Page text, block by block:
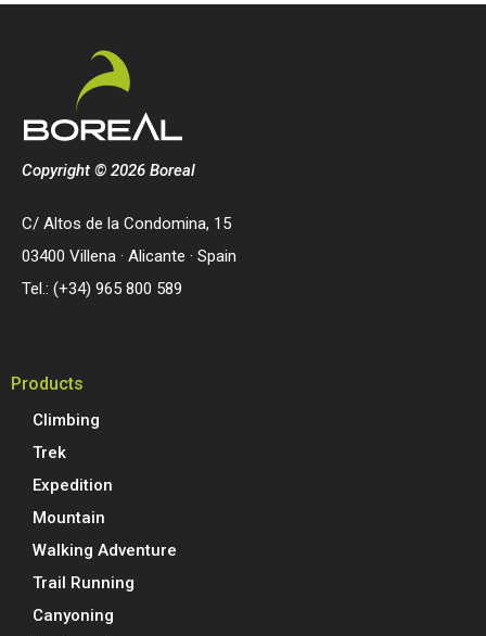
Copyright © 2026 Boreal
C/ Altos de la Condomina, 15
03400 Villena · Alicante · Spain
Tel.: (+34) 965 800 589
Products
Climbing
Trek
Expedition
Mountain
Walking Adventure
Trail Running
Canyoning